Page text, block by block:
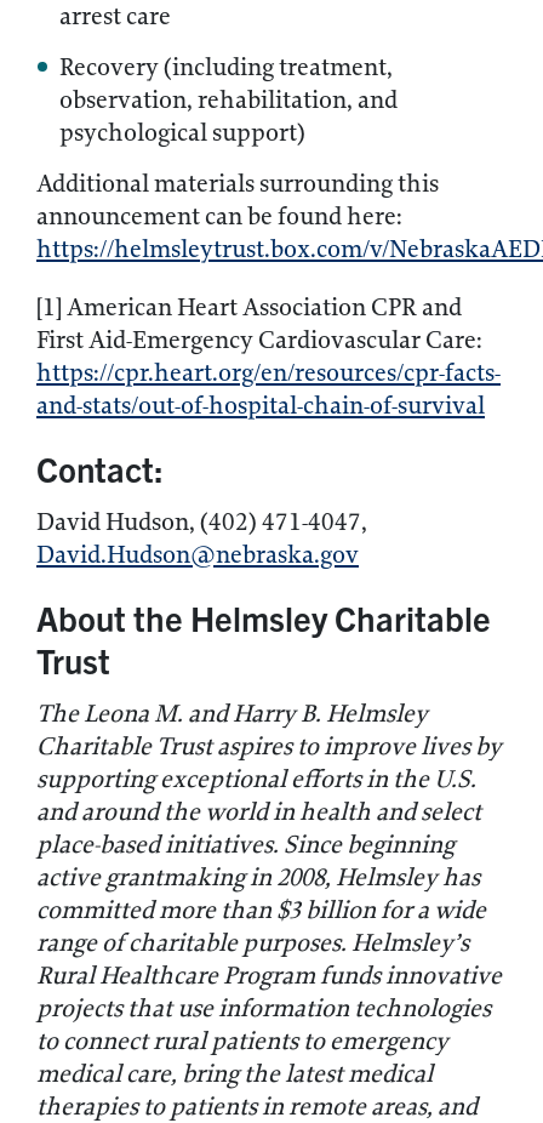
arrest care
Recovery (including treatment,
observation, rehabilitation, and
psychological support)
Additional materials surrounding this
announcement can be found here:
https://helmsleytrust.box.com/v/
[1] American Heart Association CPR and
First Aid-Emergency Cardiovascular Care:
https://cpr.heart.org/en/resources/cpr-facts-
and-stats/out-of-hospital-chain-of-survival
Contact:
David Hudson, (402) 471-4047,
David.Hudson@nebraska.gov
About the Helmsley Charitable
Trust
The Leona M. and Harry B. Helmsley
Charitable Trust aspires to improve lives by
supporting exceptional efforts in the U.S.
and around the world in health and select
place-based initiatives. Since beginning
active grantmaking in 2008, Helmsley has
committedmore than $3billion for a wide
range of charitable purposes. Helmsley’s
Rural Healthcare Program funds innovative
projects that use information technologies
to connect rural patients to emergency
medical care, bring the latest medical
therapies to patients in remote areas, and